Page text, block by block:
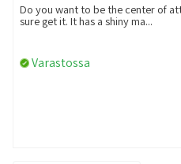
Do you want to be the center of
sure get it. It has a shiny ma...
Varastossa